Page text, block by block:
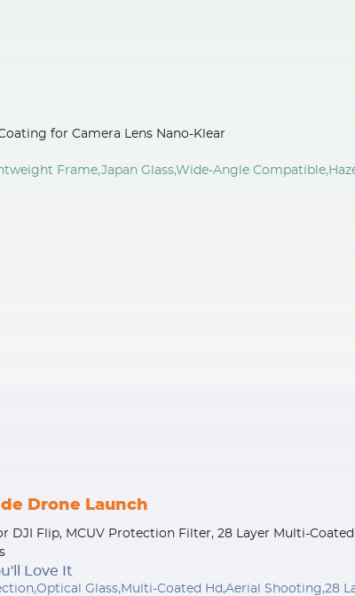
for Camera Lens Nano-Klear
Frame,Japan Glass,Wide-Angle
Drone Launch
DJI Flip, MCUV Protection Filter, 28 Layer Multi-
Love It
Glass,Multi-Coated Hd,Aerial Shooting,28